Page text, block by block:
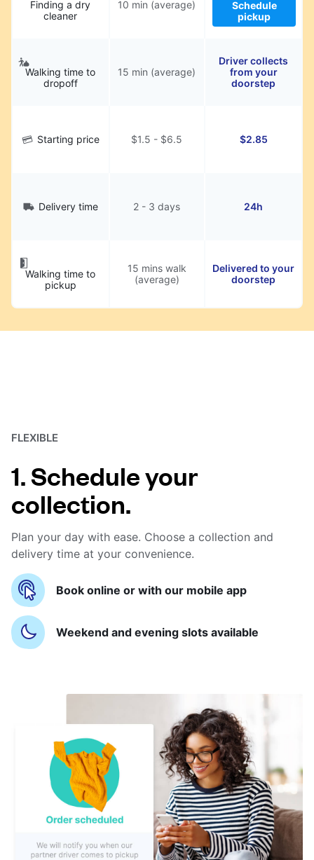
Finding a dry
cleaner
10 min (average)
Schedule
pickup
Walking time to
dropoff
15 min (average)
Driver collects
from your
doorstep
Starting price $1.5 - $6.5 $2.85
Delivery time 2 - 3 days 24h
Walking time to
pickup
15 mins walk
(average)
Delivered to your
doorstep
FLEXIBLE
1. Schedule your
collection.
Plan your day with ease. Choose a collection and
delivery time at your convenience.
Book online or with our mobile app
Weekend and evening slots available